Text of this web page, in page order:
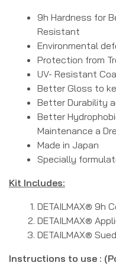
9h Hardness for
Resistant
Environmental
Protection from
UV- Resistant
Better Gloss to
Better Durability
Better
Maintenance a
Made in Japan
Specially
Kit Includes:
DETAILMAX® 9h
DETAILMAX®
DETAILMAX®
Instructions to use :